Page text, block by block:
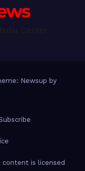
Newsup by
content is licensed